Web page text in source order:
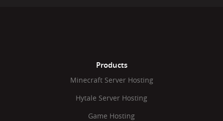
Products
Minecraft Server Hosting
Hytale Server Hosting
Game Hosting